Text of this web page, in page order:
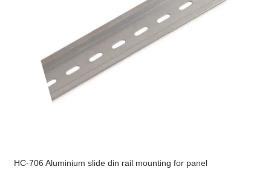
HC-706 Aluminium slide din rail mounting for panel